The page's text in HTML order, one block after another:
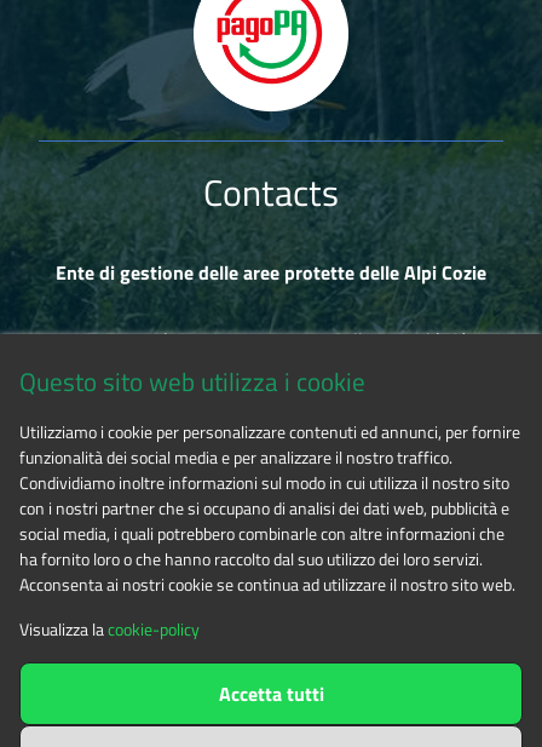
Contacts
Ente di gestione delle aree protette delle Alpi Cozie
Via Fransuà Fontan, 1 - 10050 Salbertrand (TO)
Phone 0122.854720
E-mailalpicozie@cert.ruparpiemonte.it
The contents of this websitebyEnte di gestione delle aree
protette delle Alpi Cozieis licensed under
Attribution-NonCommercial-NoDerivatives 4.0 International
Questo sito web utilizza i cookie
Utilizziamo i cookie per personalizzare contenuti ed annunci, per fornire
funzionalità dei social media e per analizzare il nostro traffico.
Condividiamo inoltre informazioni sul modo in cui utilizza il nostro sito
con i nostri partner che si occupano di analisi dei dati web, pubblicità e
social media, i quali potrebbero combinarle con altre informazioni che
ha fornito loro o che hanno raccolto dal suo utilizzo dei loro servizi.
Acconsenta ai nostri cookie se continua ad utilizzare il nostro sito web.
Visualizza lacookie-policy
Accetta tutti